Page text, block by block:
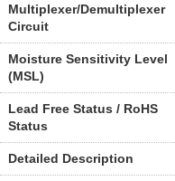
Multiplexer/Demultiplexer
Circuit
Moisture Sensitivity Level
(MSL)
Lead Free Status / RoHS
Status
Detailed Description